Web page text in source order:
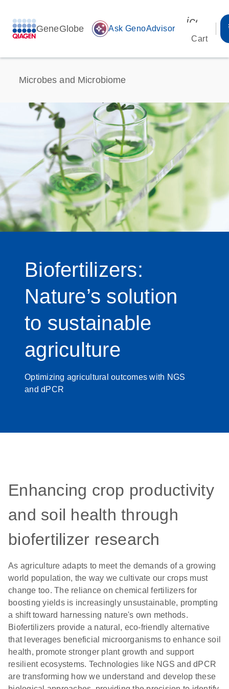
GeneGlobe auto_awesome Ask GenoAdvisor
Cart
Microbes and Microbiome
Biofertilizers:
Nature’s solution
to sustainable
agriculture
Optimizing agricultural outcomes with NGS
and dPCR
Enhancing crop productivity
and soil health through
biofertilizer research
As agriculture adapts to meet the demands of a growing
world population, the way we cultivate our crops must
change too. The reliance on chemical fertilizers for
boosting yields is increasingly unsustainable, prompting
a shift toward harnessing nature's own methods.
Biofertilizers provide a natural, eco-friendly alternative
that leverages beneficial microorganisms to enhance soil
health, promote stronger plant growth and support
resilient ecosystems. Technologies like NGS and dPCR
are transforming how we understand and develop these